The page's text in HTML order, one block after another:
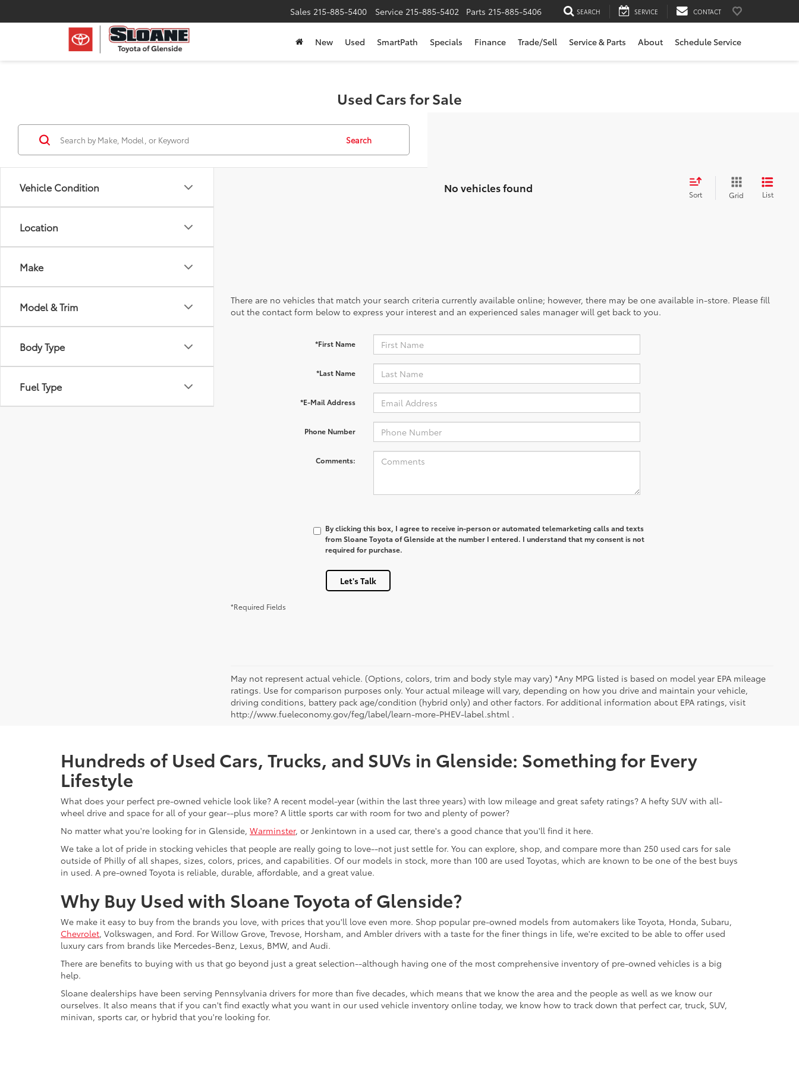
Sales 215-885-5400 Service 215-885-5402 Parts 215-885-5406 SEARCH SERVICE CONTACT
New Used SmartPath Specials Finance Trade/Sell Service & Parts About Schedule Service
Used Cars for Sale
Vehicle Condition
Location
Make
Model & Trim
Body Type
Fuel Type
Search
No vehicles found Sort Grid List
There are no vehicles that match your search criteria currently available online; however, there may be one available in-store. Please fill
out the contact form below to express your interest and an experienced sales manager will get back to you.
*First Name
*Last Name
*E-Mail Address
Phone Number
Comments:
By clicking this box, I agree to receive in-person or automated telemarketing calls and texts
from Sloane Toyota of Glenside at the number I entered. I understand that my consent is not
required for purchase.
Let's Talk
*Required Fields
May not represent actual vehicle. (Options, colors, trim and body style may vary) *Any MPG listed is based on model year EPA mileage
ratings. Use for comparison purposes only. Your actual mileage will vary, depending on how you drive and maintain your vehicle,
driving conditions, battery pack age/condition (hybrid only) and other factors. For additional information about EPA ratings, visit
http://www.fueleconomy.gov/feg/label/learn-more-PHEV-label.shtml .
Hundreds of Used Cars, Trucks, and SUVs in Glenside: Something for Every
Lifestyle
What does your perfect pre-owned vehicle look like? A recent model-year (within the last three years) with low mileage and great safety ratings? A hefty SUV with all-
wheel drive and space for all of your gear--plus more? A little sports car with room for two and plenty of power?
No matter what you're looking for in Glenside, Warminster, or Jenkintown in a used car, there's a good chance that you'll find it here.
We take a lot of pride in stocking vehicles that people are really going to love--not just settle for. You can explore, shop, and compare more than 250 used cars for sale
outside of Philly of all shapes, sizes, colors, prices, and capabilities. Of our models in stock, more than 100 are used Toyotas, which are known to be one of the best buys
in used. A pre-owned Toyota is reliable, durable, affordable, and a great value.
Why Buy Used with Sloane Toyota of Glenside?
We make it easy to buy from the brands you love, with prices that you'll love even more. Shop popular pre-owned models from automakers like Toyota, Honda, Subaru,
Chevrolet, Volkswagen, and Ford. For Willow Grove, Trevose, Horsham, and Ambler drivers with a taste for the finer things in life, we're excited to be able to offer used
luxury cars from brands like Mercedes-Benz, Lexus, BMW, and Audi.
There are benefits to buying with us that go beyond just a great selection--although having one of the most comprehensive inventory of pre-owned vehicles is a big
help.
Sloane dealerships have been serving Pennsylvania drivers for more than five decades, which means that we know the area and the people as well as we know our
ourselves. It also means that if you can't find exactly what you want in our used vehicle inventory online today, we know how to track down that perfect car, truck, SUV,
minivan, sports car, or hybrid that you're looking for.